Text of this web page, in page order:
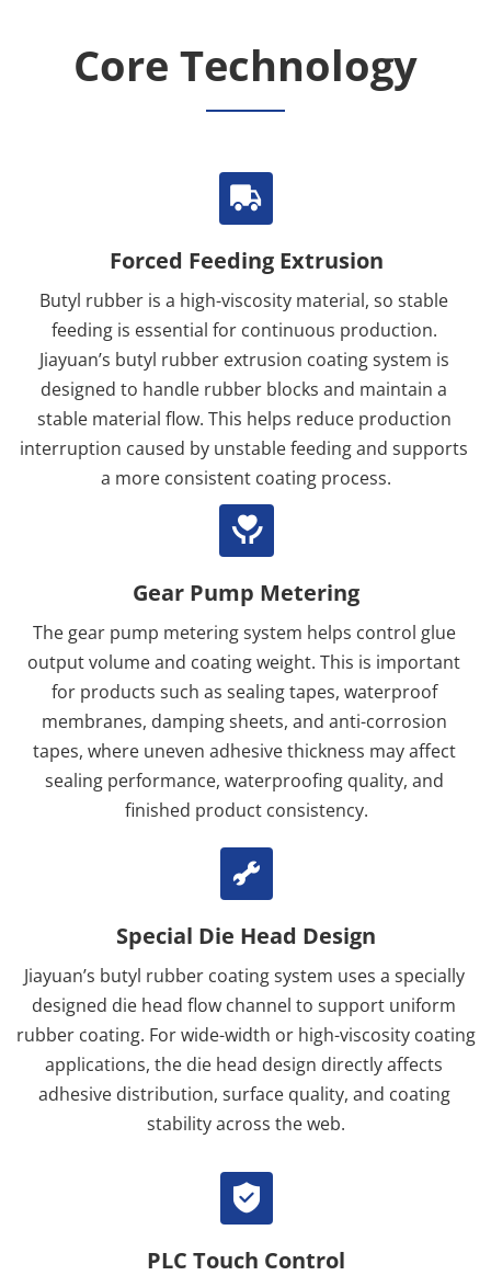
Core Technology
Forced Feeding Extrusion
Butyl rubber is a high-viscosity material, so stable
feeding is essential for continuous production.
Jiayuan’s butyl rubber extrusion coating system is
designed to handle rubber blocks and maintain a
stable material flow. This helps reduce production
interruption caused by unstable feeding and supports
a more consistent coating process.
Gear Pump Metering
The gear pump metering system helps control glue
output volume and coating weight. This is important
for products such as sealing tapes, waterproof
membranes, damping sheets, and anti-corrosion
tapes, where uneven adhesive thickness may affect
sealing performance, waterproofing quality, and
finished product consistency.
Special Die Head Design
Jiayuan’s butyl rubber coating system uses a specially
designed die head flow channel to support uniform
rubber coating. For wide-width or high-viscosity coating
applications, the die head design directly affects
adhesive distribution, surface quality, and coating
stability across the web.
PLC Touch Control